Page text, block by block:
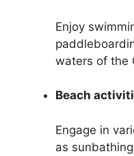
Enjoy
waters of the
Beach
Engage in
as